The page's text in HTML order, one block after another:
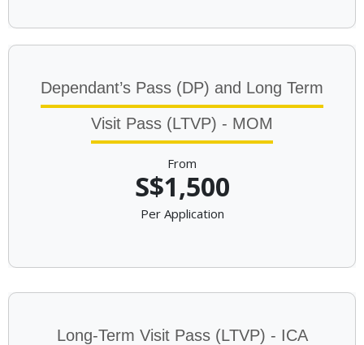
Dependant’s Pass (DP) and Long Term
Visit Pass (LTVP) - MOM
From
S$1,500
Per Application
Long-Term Visit Pass (LTVP) - ICA